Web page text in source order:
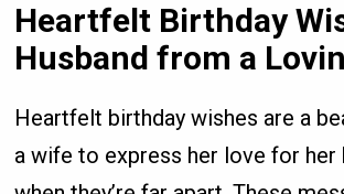
Heartfelt Birthday
Husband from a
Heartfelt birthday wishes are a
a wife to express her love for her